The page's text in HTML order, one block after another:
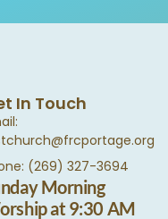
In Touch
(269) 327-3694
Morning
at 9:30 AM